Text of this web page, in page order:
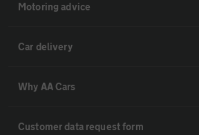
Motoring advice
Car delivery
Why AA Cars
Customer data request form